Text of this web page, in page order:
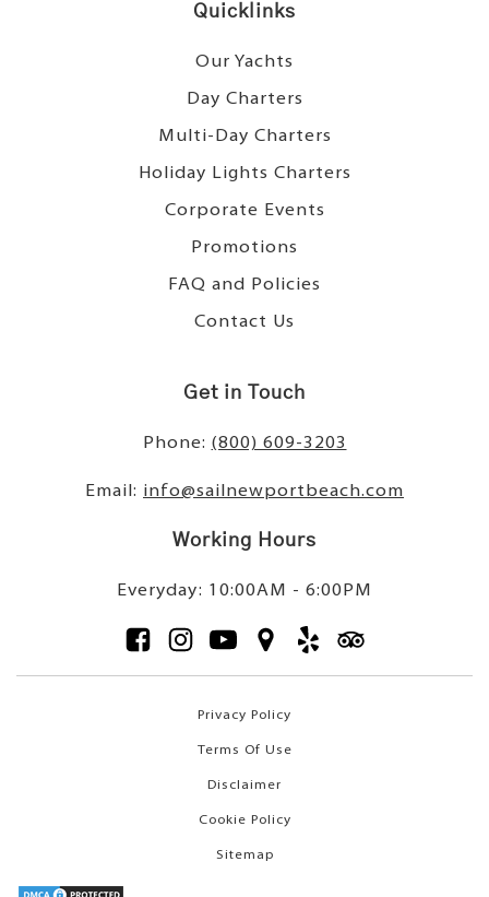
Quicklinks
Our Yachts
Day Charters
Multi-Day Charters
Holiday Lights Charters
Corporate Events
Promotions
FAQ and Policies
Contact Us
Get in Touch
Phone: (800) 609-3203
Email: info@sailnewportbeach.com
Working Hours
Everyday: 10:00AM - 6:00PM
Privacy Policy
Terms Of Use
Disclaimer
Cookie Policy
Sitemap